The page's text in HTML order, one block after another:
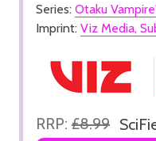
Series: Otaku
Imprint: Viz Media,
RRP: £8.99